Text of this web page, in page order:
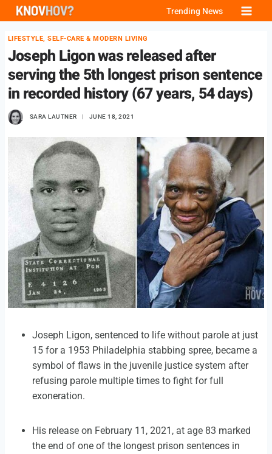
Skip
content
Trending News
LIFESTYLE, SELF-CARE & MODERN LIVING
Joseph Ligon was released after
serving the 5th longest prison sentence
in recorded history (67 years, 54 days)
SARA LAUTNER JUNE 18, 2021
Joseph Ligon, sentenced to life without parole at just
15 for a 1953 Philadelphia stabbing spree, became a
symbol of flaws in the juvenile justice system after
refusing parole multiple times to fight for full
exoneration.
His release on February 11, 2021, at age 83 marked
the end of one of the longest prison sentences in